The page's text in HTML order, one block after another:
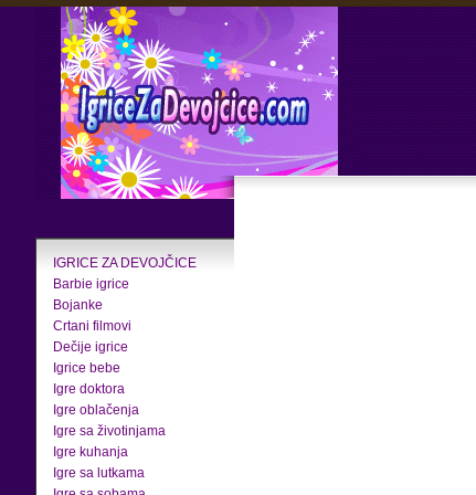
IGRICE ZA DEVOJČICE
Barbie igrice
Bojanke
Crtani filmovi
Dečije igrice
Igrice bebe
Igre doktora
Igre oblačenja
Igre sa životinjama
Igre kuhanja
Igre sa lutkama